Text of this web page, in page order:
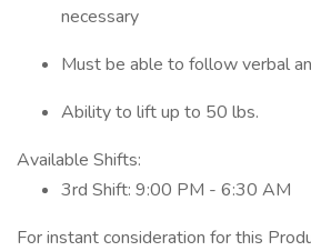
necessary
Must be able to follow verbal
Ability to lift up to 50 lbs.
Available Shifts:
3rd Shift: 9:00 PM - 6:30 AM
For instant consideration for this